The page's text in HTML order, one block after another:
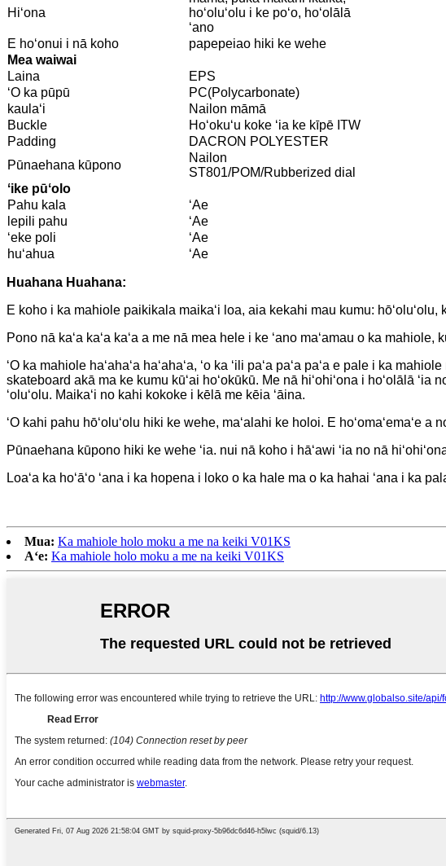
Hiʻona
hoʻoluʻolu i ke poʻo, hoʻolālā
ʻano
E hoʻonui i nā koho
papepeiao hiki ke wehe
Mea waiwai
Laina
EPS
ʻO ka pūpū
PC(Polycarbonate)
kaulaʻi
Nailon māmā
Buckle
Hoʻokuʻu koke ʻia ke kīpē ITW
Padding
DACRON POLYESTER
Pūnaehana kūpono
Nailon
ST801/POM/Rubberized dial
ʻike pūʻolo
Pahu kala
ʻAe
lepili pahu
ʻAe
ʻeke poli
ʻAe
huʻahua
ʻAe
Huahana Huahana:
E koho i ka mahiole paikikala maikaʻi loa, aia kekahi mau kumu:
Pono nā kaʻa kaʻa kaʻa a me nā mea hele i ke ʻano maʻamau o ka mahiole,
ʻO ka mahiole haʻahaʻa haʻahaʻa, ʻo ka ʻili paʻa paʻa paʻa e pale i ka
skateboard akā ma ke kumu kūʻai hoʻokūkū. Me nā hiʻohiʻona i hoʻolālā
ʻoluʻolu. Maikaʻi no kahi kokoke i kēlā me kēia ʻāina.
ʻO kahi pahu hōʻoluʻolu hiki ke wehe, maʻalahi ke holoi. E hoʻomaʻemaʻe a
Pūnaehana kūpono hiki ke wehe ʻia. nui nā koho i hāʻawi ʻia no nā
Loaʻa ka hoʻāʻo ʻana i ka hopena i loko o ka hale ma o ka hahai ʻana i ka
Mua: Ka mahiole holo moku a me na keiki V01KS
Aʻe: Ka mahiole holo moku a me na keiki V01KS